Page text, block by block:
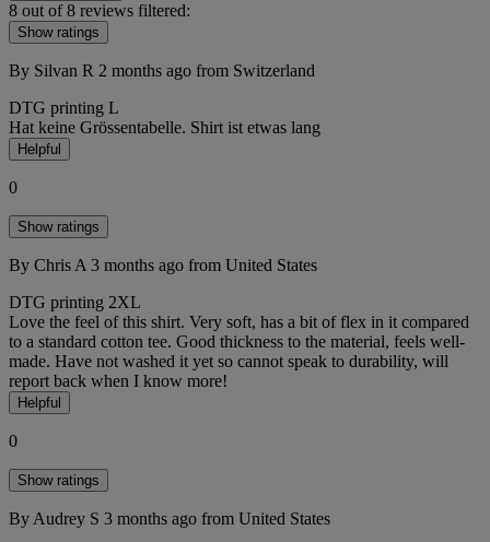
8 out of 8 reviews filtered:
Show ratings
By Silvan R 2 months ago from Switzerland
DTG printing L
Hat keine Grössentabelle. Shirt ist etwas lang
Helpful
0
Show ratings
By Chris A3 months ago from United States
DTG printing 2XL
Love the feel of this shirt. Very soft, has a bit of flex in it compared
to a standard cotton tee. Good thickness to the material, feels well-
made. Have not washed it yet so cannot speak to durability, will
report back when I know more!
Helpful
0
Show ratings
By Audrey S 3 months ago from United States